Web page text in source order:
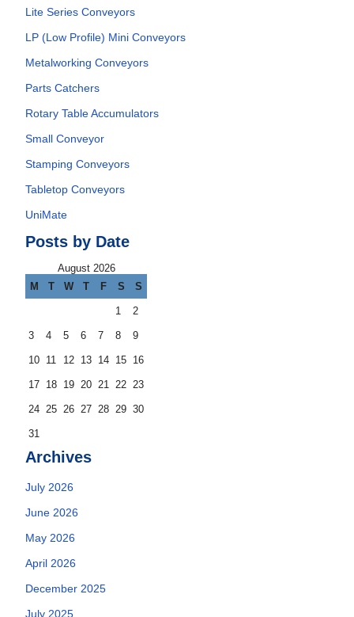
Lite Series Conveyors
LP (Low Profile) Mini Conveyors
Metalworking Conveyors
Parts Catchers
Rotary Table Accumulators
Small Conveyor
Stamping Conveyors
Tabletop Conveyors
UniMate
Posts by Date
August 2026
M
T W T F S S
1 2
3 4 5 6 7 8 9
10 11 12 13 14 15 16
17 18 19 20 21 22 23
24 25 26 27 28 29 30
31
Archives
July 2026
June 2026
May 2026
April 2026
December 2025
July 2025